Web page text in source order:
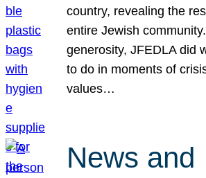
country, revealing the
entire Jewish
generosity, JFEDLA did
to do in moments of
values…
News and